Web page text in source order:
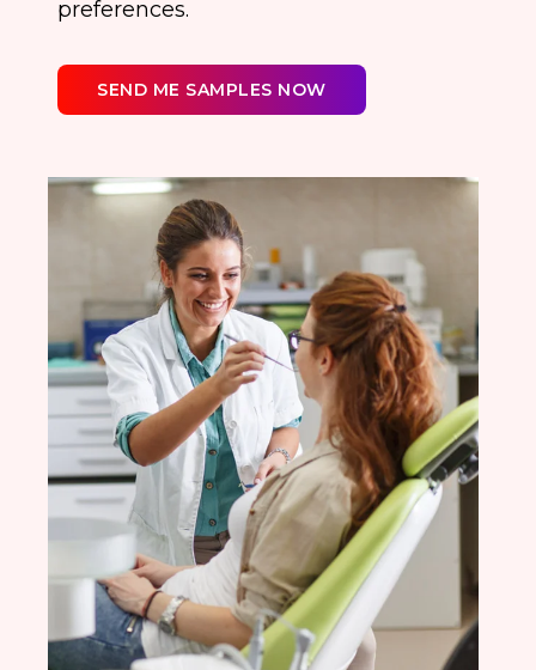
preferences.
SEND ME SAMPLES NOW